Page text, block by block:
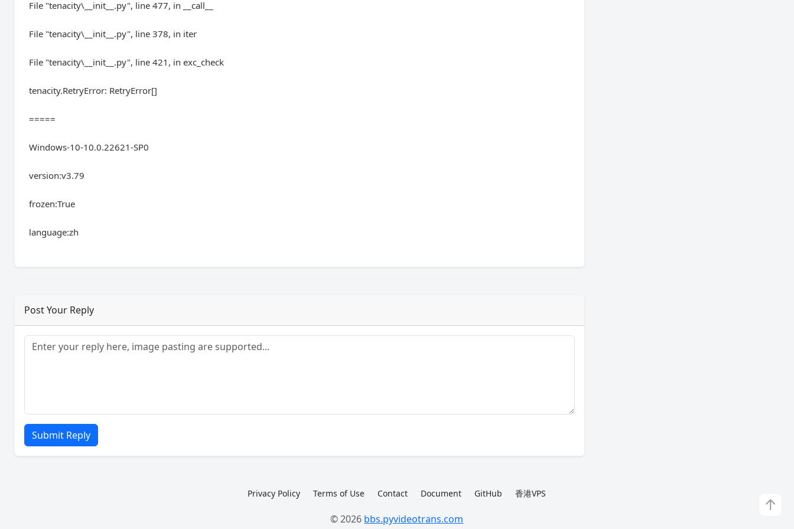
File "tenacity\__init__.py", line 477, in __call__
File "tenacity\__init__.py", line 378, in iter
File "tenacity\__init__.py", line 421, in exc_check
tenacity.RetryError: RetryError[]
=====
Windows-10-10.0.22621-SP0
version:v3.79
frozen:True
language:zh
Post Your Reply
Submit Reply
↑
Privacy Policy Terms of Use Contact Document GitHub 香港VPS
© 2026 bbs.pyvideotrans.com